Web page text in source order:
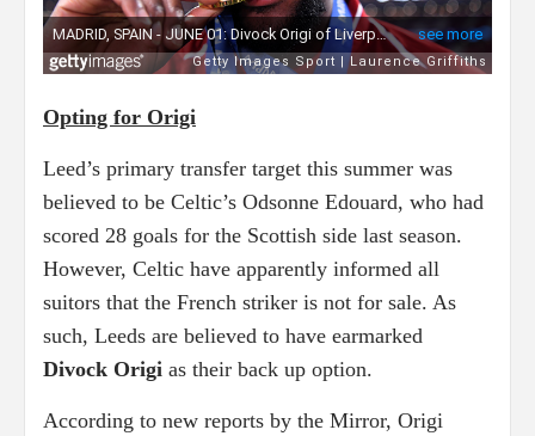
Opting for Origi
Leed’s primary transfer target this summer was
believed to be Celtic’s Odsonne Edouard, who had
scored 28 goals for the Scottish side last season.
However, Celtic have apparently informed all
suitors that the French striker is not for sale. As
such, Leeds are believed to have earmarked
Divock Origi as their back up option.
According to new reports by the Mirror, Origi